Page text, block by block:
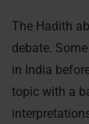
The Hadith
debate.
in India
topic with a